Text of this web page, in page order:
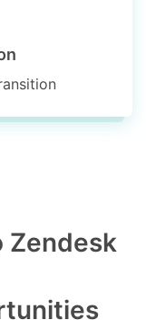
Zendesk